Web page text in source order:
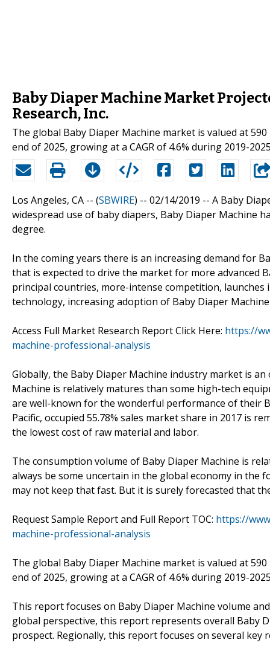
Baby Diaper Machine Market
Research, Inc.
The global Baby Diaper Machine market is valued at
end of 2025, growing at a CAGR of 4.6% during 2019-
Los Angeles, CA -- (SBWIRE) -- 02/14/2019 -- A Baby
widespread use of baby diapers, Baby Diaper Machine
degree.
In the coming years there is an increasing demand for
that is expected to drive the market for more advanced
principal countries, more-intense competition,
technology, increasing adoption of Baby Diaper
Access Full Market Research Report Click Here: https://
machine-professional-analysis
Globally, the Baby Diaper Machine industry market is
Machine is relatively matures than some high-tech
are well-known for the wonderful performance of their
Pacific, occupied 55.78% sales market share in 2017 is
the lowest cost of raw material and labor.
The consumption volume of Baby Diaper Machine is
always be some uncertain in the global economy in
may not keep that fast. But it is surely forecasted that
Request Sample Report and Full Report TOC: https://
machine-professional-analysis
The global Baby Diaper Machine market is valued at
end of 2025, growing at a CAGR of 4.6% during 2019-
This report focuses on Baby Diaper Machine volume
global perspective, this report represents overall Baby
prospect. Regionally, this report focuses on several key